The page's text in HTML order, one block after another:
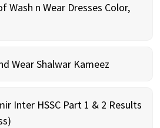
Wash n Wear Dresses Color,
Wear Shalwar Kameez
Inter HSSC Part 1 & 2 Results